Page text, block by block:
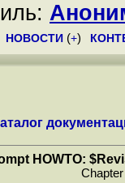
НОВОСТИ (+)
HOWTO: